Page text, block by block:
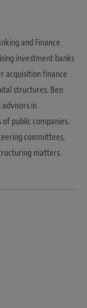
and Finance
investment banks
acquisition finance
structures. Ben
in
public companies.
committees,
matters.